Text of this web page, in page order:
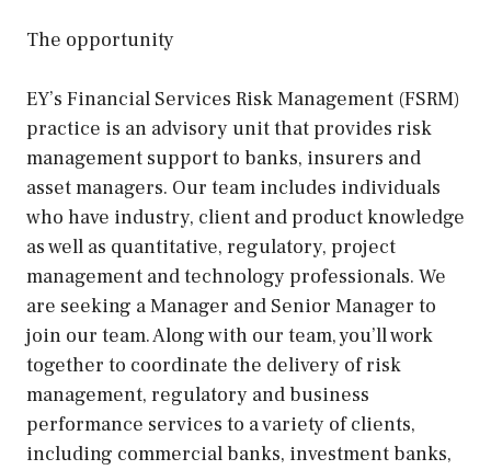
The opportunity
EY’s Financial Services Risk Management (FSRM)
practice is an advisory unit that provides risk
management support to banks, insurers and
asset managers. Our team includes individuals
who have industry, client and product knowledge
as well as quantitative, regulatory, project
management and technology professionals. We
are seeking a Manager and Senior Manager to
join our team. Along with our team, you’ll work
together to coordinate the delivery of risk
management, regulatory and business
performance services to a variety of clients,
including commercial banks, investment banks,